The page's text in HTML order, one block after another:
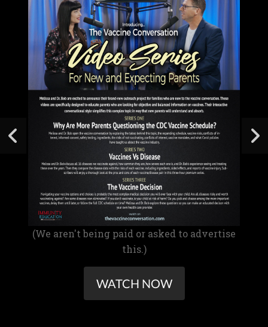
(We aren't being paid or asked to advertise
this.)
WATCH NOW